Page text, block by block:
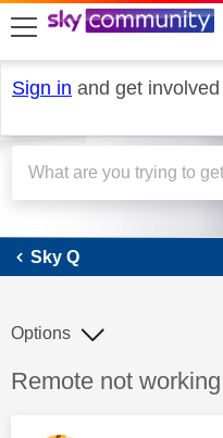
skip to search
skip to content
skip to footer
Sign in and get
Sky Q
Discussion topic:
Remote not
Options